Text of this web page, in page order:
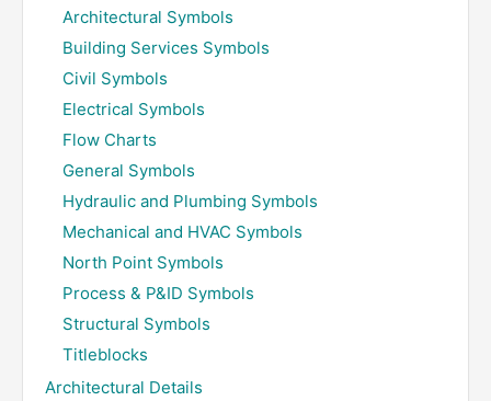
Architectural Symbols
Building Services Symbols
Civil Symbols
Electrical Symbols
Flow Charts
General Symbols
Hydraulic and Plumbing Symbols
Mechanical and HVAC Symbols
North Point Symbols
Process & P&ID Symbols
Structural Symbols
Titleblocks
Architectural Details